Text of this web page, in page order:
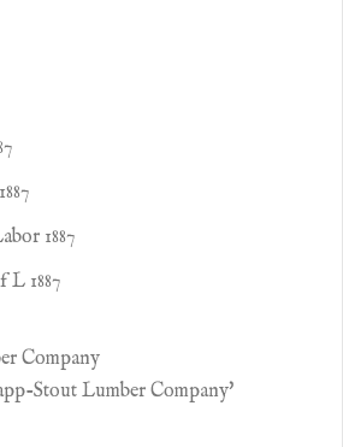
1887
1887
Company
Stout Lumber Company'